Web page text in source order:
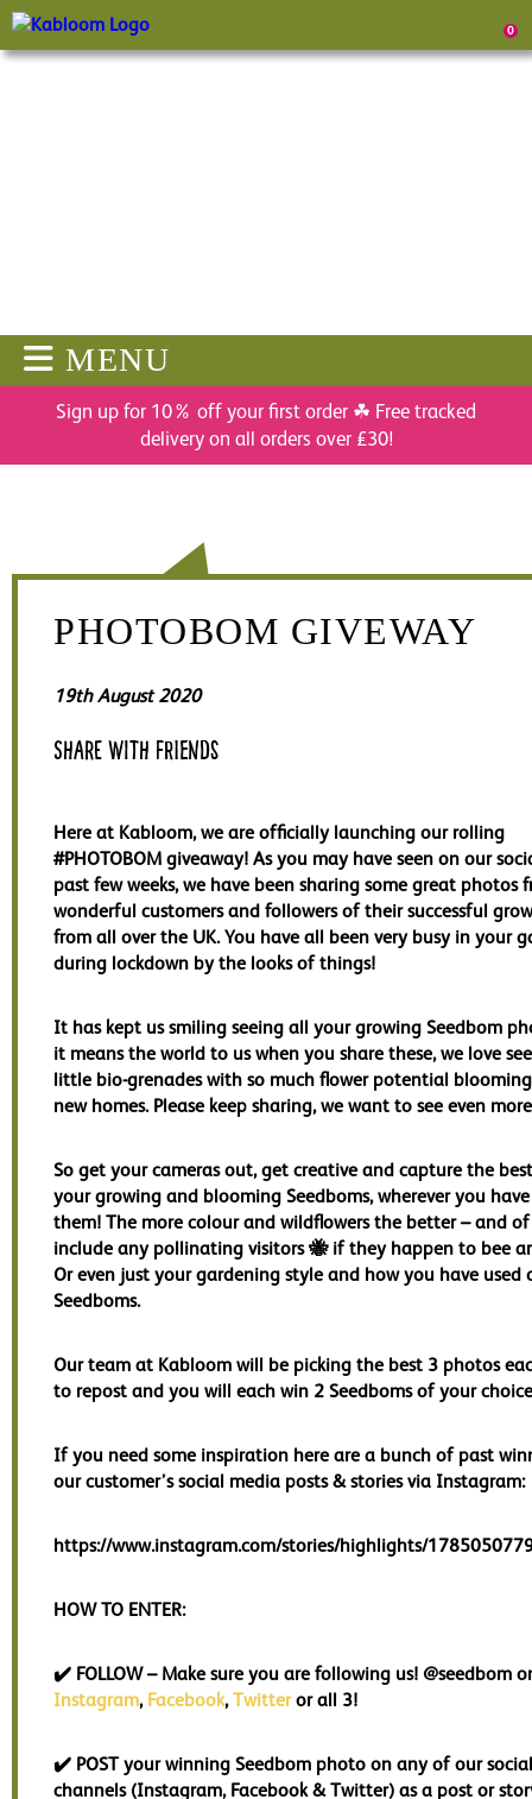
0
MENU
Sign up for 10% off your first order ☘ Free tracked
delivery on all orders over £30!
PHOTOBOM GIVEWAY
19th August 2020
Share with friends
Here at Kabloom, we are officially launching our rolling
#PHOTOBOM giveaway! As you may have seen on our
past few weeks, we have been sharing some great photos
wonderful customers and followers of their successful
from all over the UK. You have all been very busy in your
during lockdown by the looks of things!
It has kept us smiling seeing all your growing Seedbom
it means the world to us when you share these, we love
little bio-grenades with so much flower potential
new homes. Please keep sharing, we want to see even
So get your cameras out, get creative and capture the
your growing and blooming Seedboms, wherever you
them! The more colour and wildflowers the better – and of
include any pollinating visitors 🐝 if they happen to bee
Or even just your gardening style and how you have used
Seedboms.
Our team at Kabloom will be picking the best 3 photos
to repost and you will each win 2 Seedboms of your
If you need some inspiration here are a bunch of past
our customer’s social media posts & stories via Instagram:
https://www.instagram.com/stories/highlights/
HOW TO ENTER:
✔️ FOLLOW– Make sure you are following us! @seedbom
Instagram, Facebook,Twitteror all 3!
✔️ POSTyour winning Seedbom photo on any of our
channels (Instagram, Facebook & Twitter) as a post or